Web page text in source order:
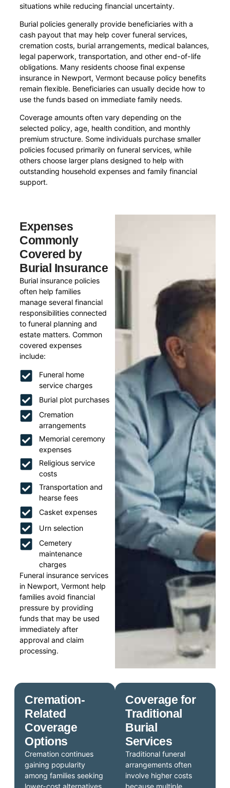
situations while reducing financial uncertainty.
Burial policies generally provide beneficiaries with a
cash payout that may help cover funeral services,
cremation costs, burial arrangements, medical balances,
legal paperwork, transportation, and other end-of-life
obligations. Many residents choose final expense
insurance in Newport, Vermont because policy benefits
remain flexible. Beneficiaries can usually decide how to
use the funds based on immediate family needs.
Coverage amounts often vary depending on the
selected policy, age, health condition, and monthly
premium structure. Some individuals purchase smaller
policies focused primarily on funeral services, while
others choose larger plans designed to help with
outstanding household expenses and family financial
support.
Expenses
Commonly
Covered by
Burial Insurance
Burial insurance policies
often help families
manage several financial
responsibilities connected
to funeral planning and
estate matters. Common
covered expenses
include:
Funeral home
service charges
Burial plot purchases
Cremation
arrangements
Memorial ceremony
expenses
Religious service
costs
Transportation and
hearse fees
Casket expenses
Urn selection
Cemetery
maintenance
charges
Funeral insurance services
in Newport, Vermont help
families avoid financial
pressure by providing
funds that may be used
immediately after
approval and claim
processing.
Coverage for
Traditional
Burial
Services
Traditional funeral
arrangements often
involve higher costs
Cremation-
Related
Coverage
Options
Cremation continues
gaining popularity
among families seeking